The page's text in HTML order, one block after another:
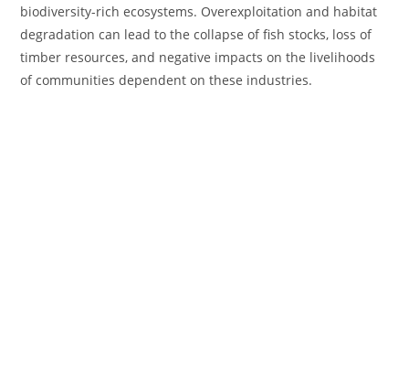
biodiversity-rich ecosystems. Overexploitation and habitat
degradation can lead to the collapse of fish stocks, loss of
timber resources, and negative impacts on the livelihoods
of communities dependent on these industries.